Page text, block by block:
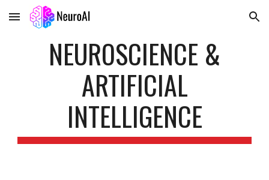
Skip to main content Skip to navigation
NEUROSCIENCE &
ARTIFICIAL
INTELLIGENCE